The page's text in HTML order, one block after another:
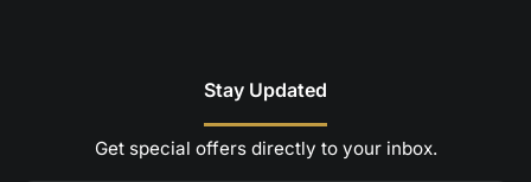
Stay Updated
Get special offers directly to your inbox.